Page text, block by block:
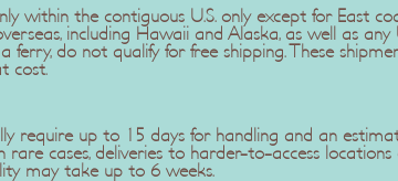
within the contiguous U.S. only except for East
including Hawaii and Alaska, as well as any
ferry, do not qualify for free shipping. These
cost.
require up to 15 days for handling and an
rare cases, deliveries to harder-to-access
may take up to 6 weeks.